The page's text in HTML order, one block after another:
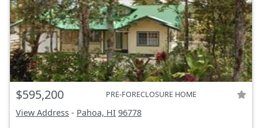
$595,200 PRE-FORECLOSURE HOME
View Address - Pahoa, HI 96778